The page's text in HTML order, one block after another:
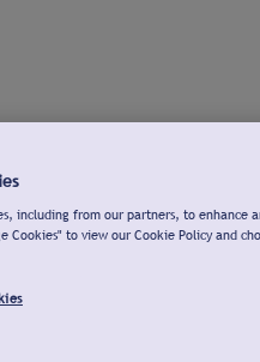
including from our partners, to enhance
Cookies" to view our Cookie Policy and